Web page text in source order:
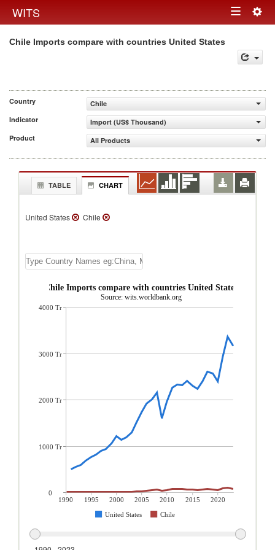
WITS Toggle
Chile Imports compare with countries United States
Country
Chile
Indicator
Import (US$ Thousand)
Product
All Products
TABLE CHART
United States Chile
Chile Imports compare with countries United States
Source: wits.worldbank.org
1990 1995 2000 2005 2010 2015
2020
United States
Chile
4000 Tr
3000 Tr
2000 Tr
1000 Tr
0